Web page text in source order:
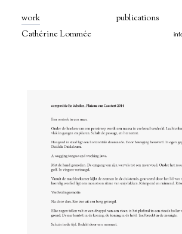
Cathérine Lommée
work publications